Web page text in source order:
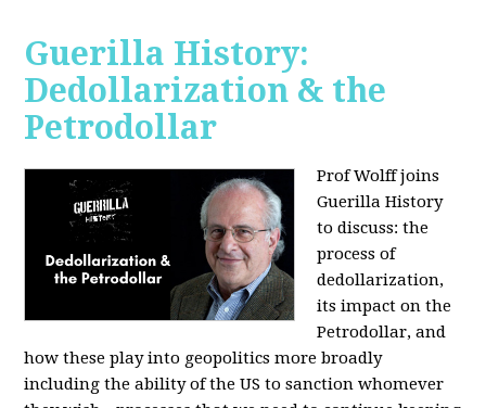
Guerilla History:
Dedollarization & the
Petrodollar
Prof Wolff joins
Guerilla History
to discuss: the
process of
dedollarization,
its impact on the
Petrodollar, and
how these play into geopolitics more broadly
including the ability of the US to sanction whomever